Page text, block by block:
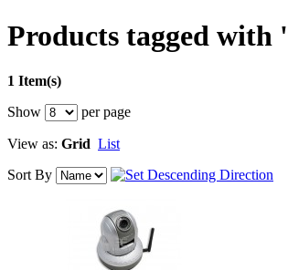
Products tagged with
1 Item(s)
Show
per page
View as: Grid List
Sort By